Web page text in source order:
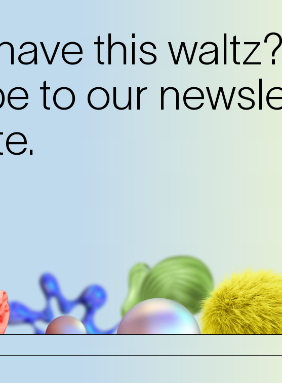
this waltz?
to our